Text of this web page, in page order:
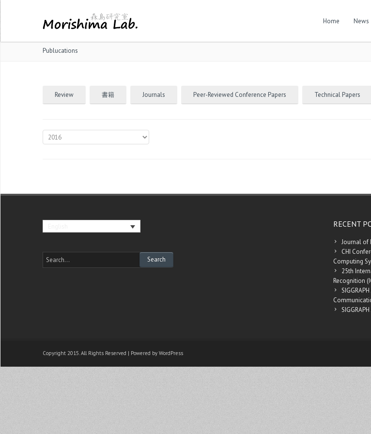
Home News
Publucations
Review 書籍 Journals Peer-Reviewed Conference Papers Technical Papers
RECENT
Journal of
CHI
Computing
25th
Recognition
Copyright 2015. All Rights Reserved | Powered by WordPress